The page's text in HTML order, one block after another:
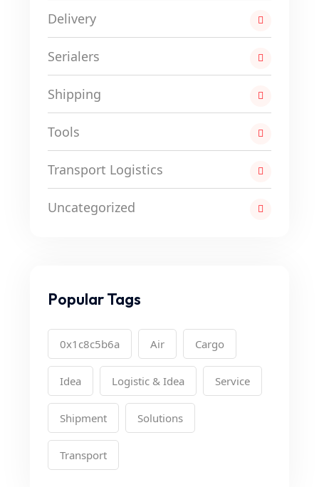
Delivery
Serialers
Shipping
Tools
Transport Logistics
Uncategorized
Popular Tags
0x1c8c5b6a Air Cargo
Idea Logistic & Idea Service
Shipment Solutions
Transport